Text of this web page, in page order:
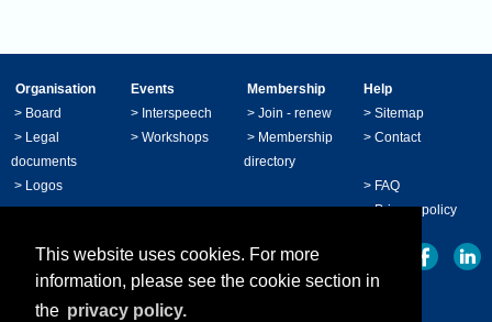
This website uses cookies. For more
information, please see the cookie section in
the privacy policy.
Organisation Events Membership
Help
> Board > Interspeech > Join - renew > Sitemap
> Legal
documents
> Workshops > Membership
directory
> Contact
> Logos > FAQ
>Privacy policy